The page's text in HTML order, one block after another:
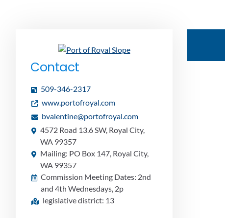
Contact
509-346-2317
www.portofroyal.com
bvalentine@portofroyal.com
4572 Road 13.6 SW, Royal City,
WA 99357
Mailing: PO Box 147, Royal City,
WA 99357
Commission Meeting Dates: 2nd
and 4th Wednesdays, 2p
legislative district: 13